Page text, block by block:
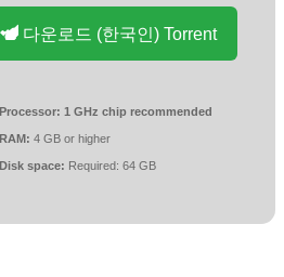
다운로드 (한국인) Torrent
Processor: 1 GHz chip recommended
RAM: 4 GB or higher
Disk space: Required: 64 GB